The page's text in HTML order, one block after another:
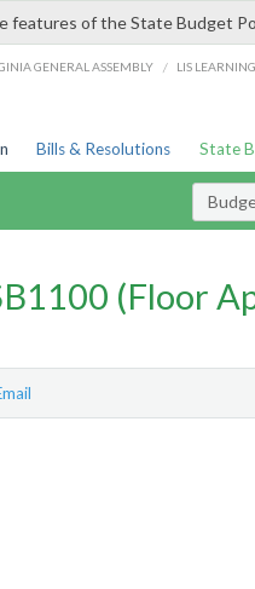
features of the State Budget
GENERAL ASSEMBLY / LIS
Bills & Resolutions State
(Floor